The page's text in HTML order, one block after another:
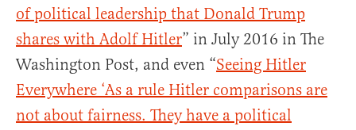
of political leadership that Donald Trump
shares with Adolf Hitler” in July 2016 in The
Washington Post, and even “Seeing Hitler
Everywhere ‘As a rule Hitler comparisons are
not about fairness. They have a political